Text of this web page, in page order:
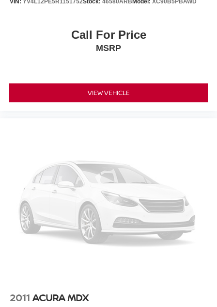
Call For Price
MSRP
VIEW VEHICLE
2011 ACURA MDX